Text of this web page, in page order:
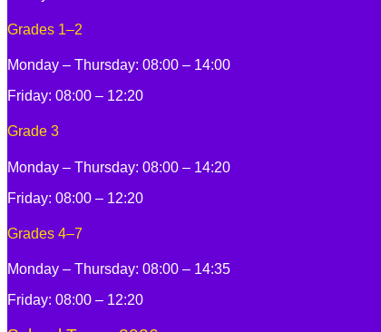
Grades 1–2
Monday – Thursday: 08:00 – 14:00
Friday: 08:00 – 12:20
Grade 3
Monday – Thursday: 08:00 – 14:20
Friday: 08:00 – 12:20
Grades 4–7
Monday – Thursday: 08:00 – 14:35
Friday: 08:00 – 12:20